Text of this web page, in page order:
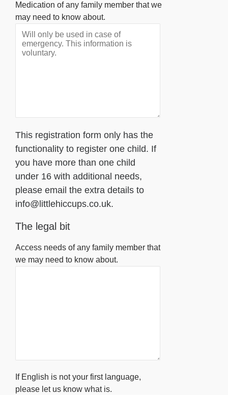
Medication of any family member that we
may need to know about.
This registration form only has the
functionality to register one child. If
you have more than one child
under 16 with additional needs,
please email the extra details to
info@littlehiccups.co.uk.
The legal bit
Access needs of any family member that
we may need to know about.
If English is not your first language,
please let us know what is.